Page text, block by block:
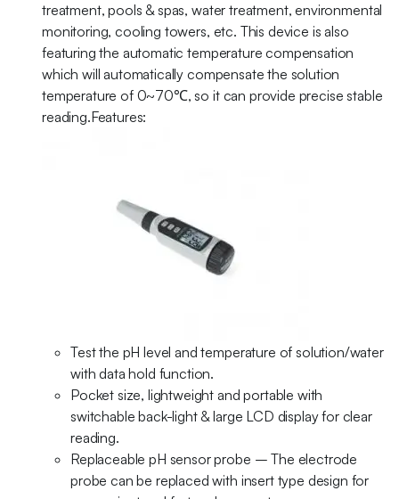
treatment, pools & spas, water treatment, environmental
monitoring, cooling towers, etc. This device is also
featuring the automatic temperature compensation
which will automatically compensate the solution
temperature of 0~70℃, so it can provide precise stable
reading.Features:
Test the pH level and temperature of solution/water
with data hold function.
Pocket size, lightweight and portable with
switchable back-light & large LCD display for clear
reading.
Replaceable pH sensor probe – The electrode
probe can be replaced with insert type design for